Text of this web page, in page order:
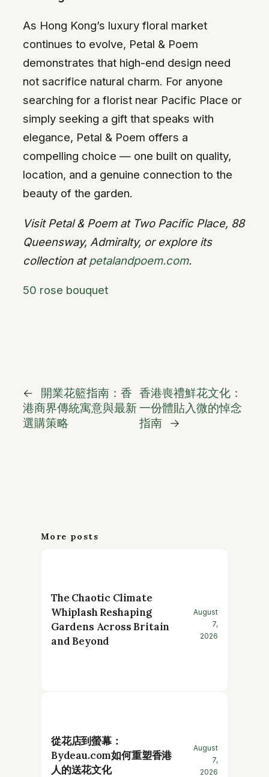
As Hong Kong’s luxury floral market
continues to evolve, Petal & Poem
demonstrates that high-end design need
not sacrifice natural charm. For anyone
searching for a florist near Pacific Place or
simply seeking a gift that speaks with
elegance, Petal & Poem offers a
compelling choice — one built on quality,
location, and a genuine connection to the
beauty of the garden.
Visit Petal & Poem at Two Pacific Place, 88
Queensway, Admiralty, or explore its
collection at petalandpoem.com.
50 rose bouquet
←
開業花籃指南：香
港商界傳統寓意與最新
選購策略
香港喪禮鮮花文化：
一份體貼入微的悼念
指南
→
More posts
The Chaotic Climate
Whiplash Reshaping
Gardens Across Britain
and Beyond
August
7,
2026
從花店到螢幕：
Bydeau.com如何重塑香港
人的送花文化
August
7,
2026